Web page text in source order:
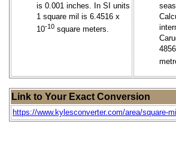
is 0.001 inches. In SI units
1 square mil is 6.4516 x
10-10 square meters.
Link to Your Exact Conversion
https://www.kylesconverter.com/area/square-